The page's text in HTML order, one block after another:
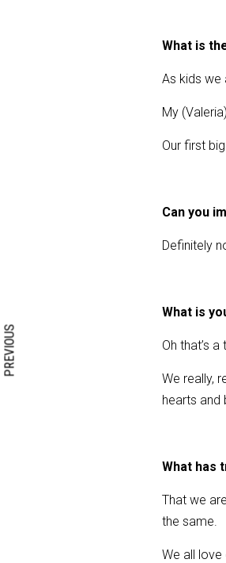
What is
As kids we
My
Our first
Can you
Definitely
What is
Oh that’s
We really,
hearts and
What has
That we
the same.
We all
PREVIOUS